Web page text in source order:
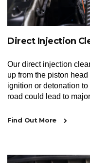
Direct Injection
Our direct injection
up from the piston
ignition or detonation
road could lead to
Find Out More